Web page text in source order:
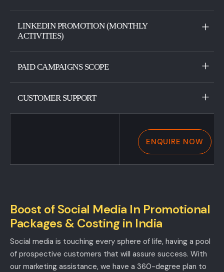
LINKEDIN PROMOTION (MONTHLY
ACTIVITIES)
PAID CAMPAIGNS SCOPE
CUSTOMER SUPPORT
ENQUIRE NOW
Boost of Social Media In Promotional
Packages & Costing in India
Social media is touching every sphere of life, having a pool
of prospective customers that will assure success. With
our marketing assistance, we have a 360-degree plan to